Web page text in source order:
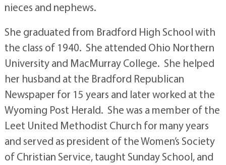
nieces and nephews.
She graduated from Bradford High School with
the class of 1940. She attended Ohio Northern
University and MacMurray College. She helped
her husband at the Bradford Republican
Newspaper for 15 years and later worked at the
Wyoming Post Herald. She was a member of the
Leet United Methodist Church for many years
and served as president of the Women’s Society
of Christian Service, taught Sunday School, and